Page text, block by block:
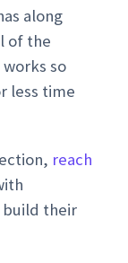
along
of the
so
less time
reach
build their